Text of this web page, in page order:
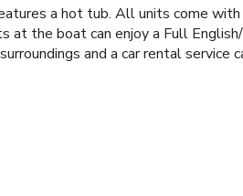
a hot tub. All units come with
at the boat can enjoy a Full
and a car rental service